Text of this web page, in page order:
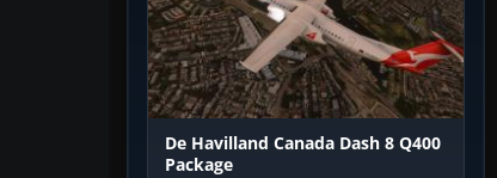
De Havilland Canada Dash 8 Q400
Package